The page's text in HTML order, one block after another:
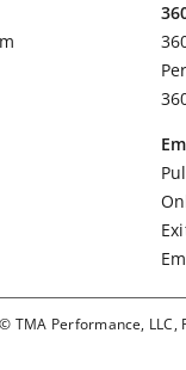
TMA Performance, LLC,